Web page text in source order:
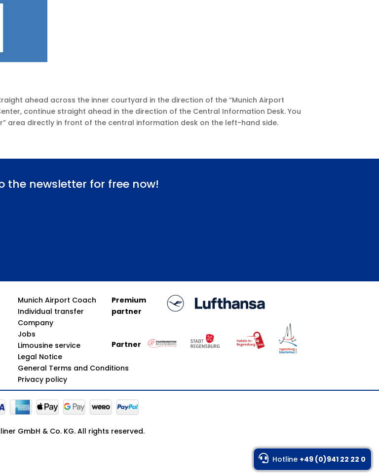
ahead across the inner courtyard in the direction of the “Munich Airport
continue straight ahead in the direction of the Central Information Desk. You
area directly in front of the central information desk on the left-hand side.
the newsletter for free now!
Munich Airport Coach
Individual transfer
Company
Jobs
Limousine service
Legal Notice
General Terms and Conditions
Privacy policy
Premium
partner
Partner
GmbH & Co. KG. All rights reserved.
Hotline +49 (0)941 22 22 0